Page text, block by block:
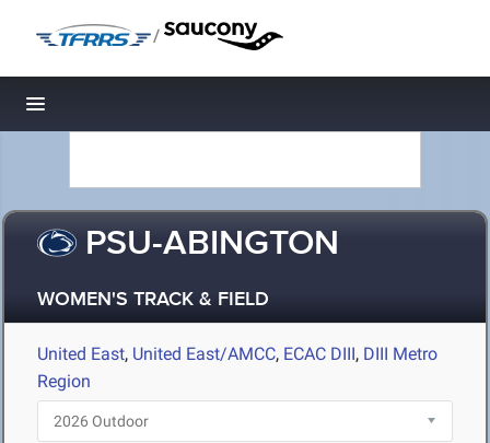
/
Toggle navigation
PSU-ABINGTON
WOMEN'S TRACK & FIELD
United East, United East/AMCC, ECAC DIII, DIII Metro
Region